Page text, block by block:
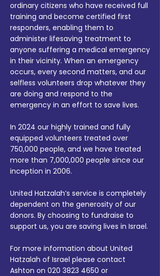
ordinary citizens who have received full
training and become certified first
responders, enabling them to
administer lifesaving treatment to
anyone suffering a medical emergency
in their vicinity. When an emergency
occurs, every second matters, and our
selfless volunteers drop whatever they
are doing and respond to the
emergency in an effort to save lives.
In 2024 our highly trained and fully
equipped volunteers treated over
750,000 people, and we have treated
more than 7,000,000 people since our
inception in 2006.
United Hatzalah’s service is completely
dependent on the generosity of our
donors. By choosing to fundraise to
support us, you are saving lives in Israel.
For more information about United
Hatzalah of Israel please contact
Ashton on 020 3823 4650 or